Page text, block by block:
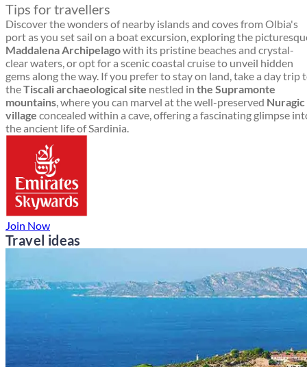
Tips for travellers
Discover the wonders of nearby islands and coves from Olbia's
port as you set sail on a boat excursion, exploring the
Maddalena Archipelagowith its pristine beaches and crystal-
clear waters, or opt for a scenic coastal cruise to unveil hidden
gems along the way. If you prefer to stay on land, take a day trip
theTiscali archaeological site nestled in the Supramonte
mountains, where you can marvel at the well-preserved Nuragic
village concealed within a cave, offering a fascinating glimpse
the ancient life of Sardinia.
Join Now
Travel ideas